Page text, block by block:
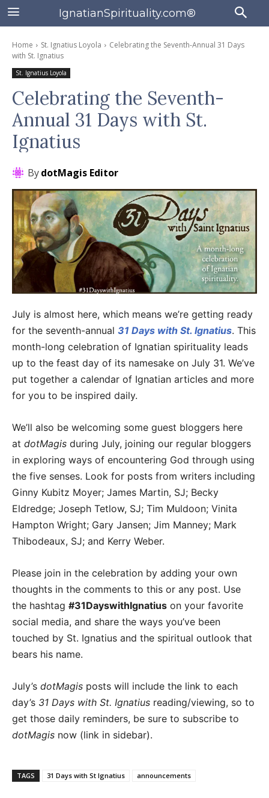
IgnatianSpirituality.com®
Home St. Ignatius Loyola
Celebrating the Seventh-Annual 31 Days
with St. Ignatius
St. Ignatius Loyola
Celebrating the Seventh-
Annual 31 Days with St.
Ignatius
BydotMagis Editor
July is almost here, which means we’re getting ready
for the seventh-annual 31 Days with St. Ignatius. This
month-long celebration of Ignatian spirituality leads
up to the feast day of its namesake on July 31. We’ve
put together a calendar of Ignatian articles and more
for you to be inspired daily.
We’ll also be welcoming some guest bloggers here
at dotMagis during July, joining our regular bloggers
in exploring ways of encountering God through using
the five senses. Look for posts from writers including
Ginny Kubitz Moyer; James Martin, SJ; Becky
Eldredge; Joseph Tetlow, SJ; Tim Muldoon; Vinita
Hampton Wright; Gary Jansen; Jim Manney; Mark
Thibodeaux, SJ; and Kerry Weber.
Please join in the celebration by adding your own
thoughts in the comments to this or any post. Use
the hashtag #31DayswithIgnatius on your favorite
social media, and share the ways you’ve been
touched by St. Ignatius and the spiritual outlook that
bears his name.
July’s dotMagis posts will include the link to each
day’s 31 Days with St. Ignatius reading/viewing, so to
get those daily reminders, be sure to subscribe to
dotMagis now (link in sidebar).
TAGS 31 Days with St Ignatius announcements